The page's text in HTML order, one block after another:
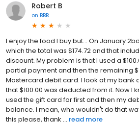
Robert B
on BBB
I enjoy the food I buy but... On January
which the total was $174.72 and that
discount. My problem is that I used a
partial payment and then the remaining
Mastercard debit card. I look at my bank
that $100.00 was deducted from it. Now I
used the gift card for first and then my
balance. I mean, who wouldn't do that
this please, thank ... read more